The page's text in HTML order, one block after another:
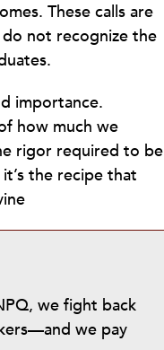
These calls are
not recognize the
importance.
how much we
rigor required to be
the recipe that
we fight back
we pay